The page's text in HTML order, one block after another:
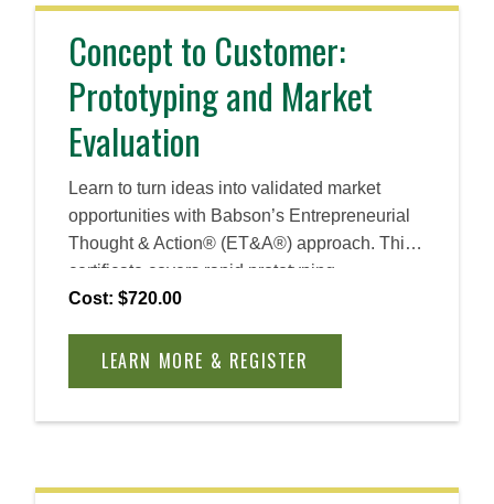
Concept to Customer:
Prototyping and Market
Evaluation
Learn to turn ideas into validated market
opportunities with Babson’s Entrepreneurial
Thought & Action® (ET&A®) approach. This
certificate covers rapid prototyping,
opportunity evaluation, and customer
practical tools to reduce risk, test solutions,
Cost: $720.00
LEARN MORE & REGISTER